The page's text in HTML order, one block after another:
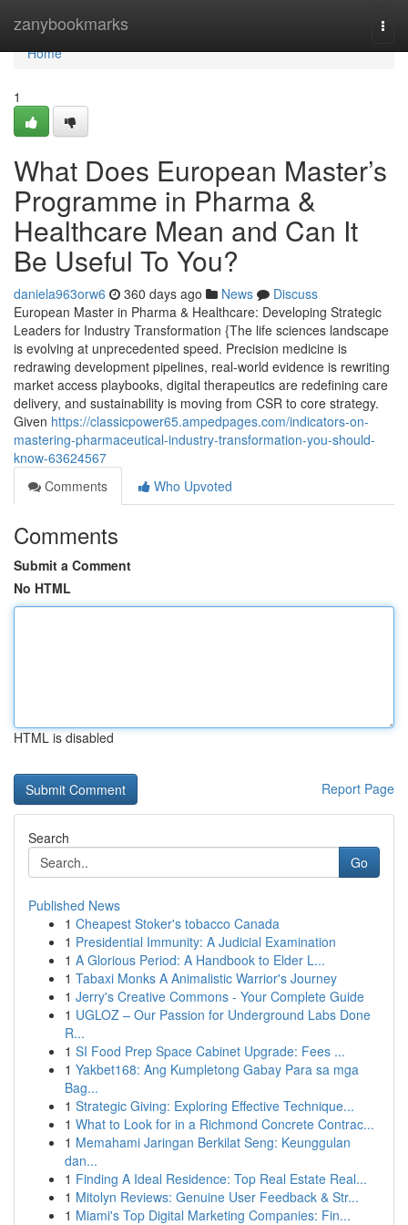
zanybookmarks
Home
Home
1
What Does European Master’s
Programme in Pharma &
Healthcare Mean and Can It
Be Useful To You?
daniela963orw6 360 days ago News
Discuss
European Master in Pharma & Healthcare: Developing Strategic
Leaders for Industry Transformation {The life sciences landscape
is evolving at unprecedented speed. Precision medicine is
redrawing development pipelines, real-world evidence is rewriting
market access playbooks, digital therapeutics are redefining care
delivery, and sustainability is moving from CSR to core strategy.
Given https://classicpower65.ampedpages.com/indicators-on-
mastering-pharmaceutical-industry-transformation-you-should-
know-63624567
Comments
Who Upvoted
Comments
Submit a Comment
No HTML
HTML is disabled
Report Page
Search
Go
Published News
1 Cheapest Stoker's tobacco Canada
1 Presidential Immunity: A Judicial Examination
1 A Glorious Period: A Handbook to Elder L...
1 Tabaxi Monks A Animalistic Warrior's Journey
1 Jerry's Creative Commons - Your Complete Guide
1 UGLOZ – Our Passion for Underground Labs Done
R...
1 SI Food Prep Space Cabinet Upgrade: Fees ...
1 Yakbet168: Ang Kumpletong Gabay Para sa mga
Bag...
1 Strategic Giving: Exploring Effective Technique...
1 What to Look for in a Richmond Concrete Contrac...
1 Memahami Jaringan Berkilat Seng: Keunggulan
dan...
1 Finding A Ideal Residence: Top Real Estate Real...
1 Mitolyn Reviews: Genuine User Feedback & Str...
1 Miami's Top Digital Marketing Companies: Fin...